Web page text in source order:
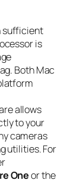
sufficient
is
Both Mac
allows
to your
cameras
utilities. For
Oneor the